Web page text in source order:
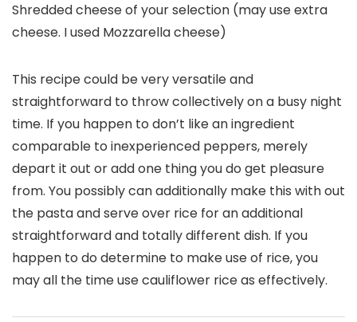
Shredded cheese of your selection (may use extra
cheese. I used Mozzarella cheese)
This recipe could be very versatile and
straightforward to throw collectively on a busy night
time. If you happen to don’t like an ingredient
comparable to inexperienced peppers, merely
depart it out or add one thing you do get pleasure
from. You possibly can additionally make this with out
the pasta and serve over rice for an additional
straightforward and totally different dish. If you
happen to do determine to make use of rice, you
may all the time use cauliflower rice as effectively.